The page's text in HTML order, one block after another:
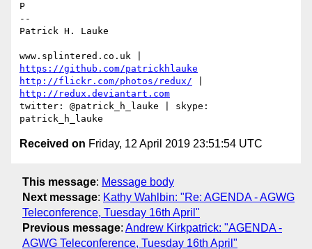
P
--
Patrick H. Lauke
https://github.com/patrickhlauke
http://flickr.com/photos/redux/
http://redux.deviantart.com
twitter: @patrick_h_lauke | skype:
Received on Friday, 12 April 2019 23:51:54 UTC
This message: Message body
Next message: Kathy Wahlbin: "Re: AGENDA - AGWG
Teleconference, Tuesday 16th April"
Previous message: Andrew Kirkpatrick: "AGENDA -
AGWG Teleconference, Tuesday 16th April"